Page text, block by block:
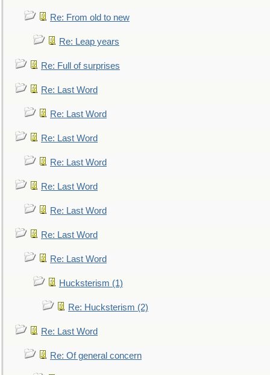
Re: From old to new
Re: Leap years
Re: Full of surprises
Re: Last Word
Re: Last Word
Re: Last Word
Re: Last Word
Re: Last Word
Re: Last Word
Re: Last Word
Re: Last Word
Hucksterism (1)
Re: Hucksterism (2)
Re: Last Word
Re: Of general concern